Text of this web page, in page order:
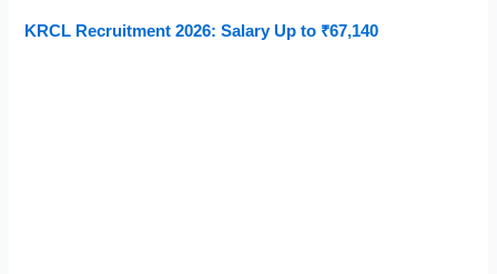
KRCL Recruitment 2026: Salary Up to ₹67,140